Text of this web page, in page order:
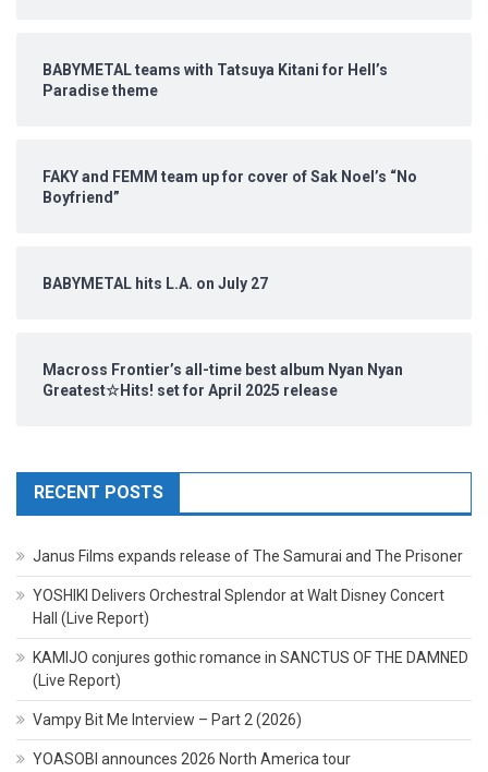
BABYMETAL teams with Tatsuya Kitani for Hell’s
Paradise theme
FAKY and FEMM team up for cover of Sak Noel’s “No
Boyfriend”
BABYMETAL hits L.A. on July 27
Macross Frontier’s all-time best album Nyan Nyan
Greatest☆Hits! set for April 2025 release
RECENT POSTS
Janus Films expands release of The Samurai and The Prisoner
YOSHIKI Delivers Orchestral Splendor at Walt Disney Concert
Hall (Live Report)
KAMIJO conjures gothic romance in SANCTUS OF THE DAMNED
(Live Report)
Vampy Bit Me Interview – Part 2 (2026)
YOASOBI announces 2026 North America tour